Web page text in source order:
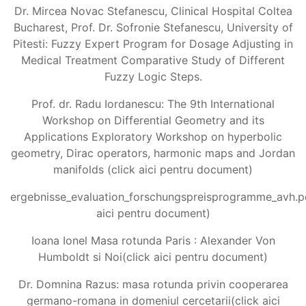
Dr. Mircea Novac Stefanescu, Clinical Hospital Coltea
Bucharest, Prof. Dr. Sofronie Stefanescu, University of
Pitesti: Fuzzy Expert Program for Dosage Adjusting in
Medical Treatment Comparative Study of Different
Fuzzy Logic Steps.
Prof. dr. Radu Iordanescu: The 9th International
Workshop on Differential Geometry and its
Applications Exploratory Workshop on hyperbolic
geometry, Dirac operators, harmonic maps and Jordan
manifolds (click aici pentru document)
aici pentru document)
Ioana Ionel Masa rotunda Paris : Alexander Von
Humboldt si Noi(click aici pentru document)
Dr. Domnina Razus: masa rotunda privin cooperarea
germano-romana in domeniul cercetarii(click aici